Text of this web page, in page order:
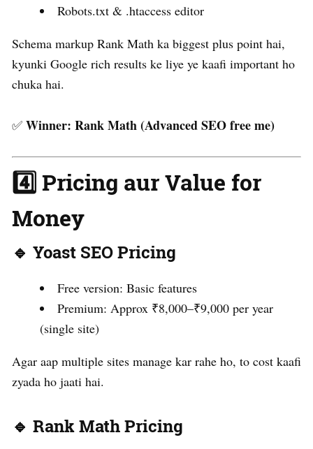
Robots.txt & .htaccess editor
Schema markup Rank Math ka biggest plus point hai,
kyunki Google rich results ke liye ye kaafi important ho
chuka hai.
✅ Winner: Rank Math (Advanced SEO free me)
4️⃣ Pricing aur Value for
Money
🔹 Yoast SEO Pricing
Free version: Basic features
Premium: Approx ₹8,000–₹9,000 per year
(single site)
Agar aap multiple sites manage kar rahe ho, to cost kaafi
zyada ho jaati hai.
🔹 Rank Math Pricing